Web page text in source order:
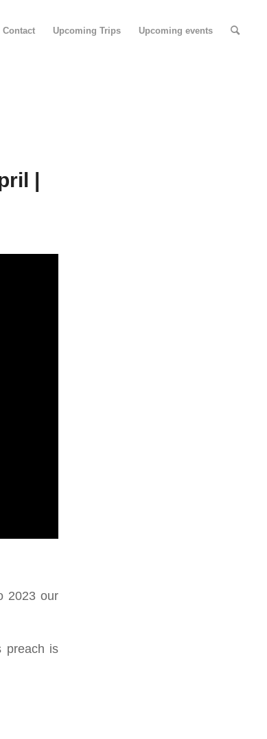
Contact Upcoming Trips Upcoming events
|
2023 our
preach is